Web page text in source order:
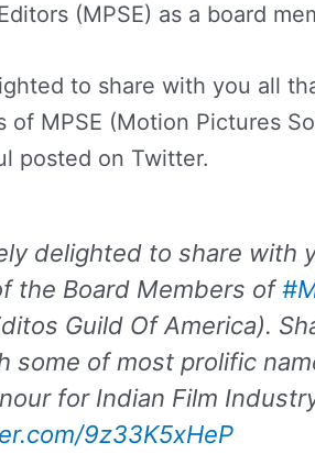
(MPSE) as a board
to share with you all
of MPSE (Motion Pictures
posted on Twitter.
delighted to share with
the Board Members of
Guild Of America).
some of most prolific
for Indian Film
9z33K5xHeP